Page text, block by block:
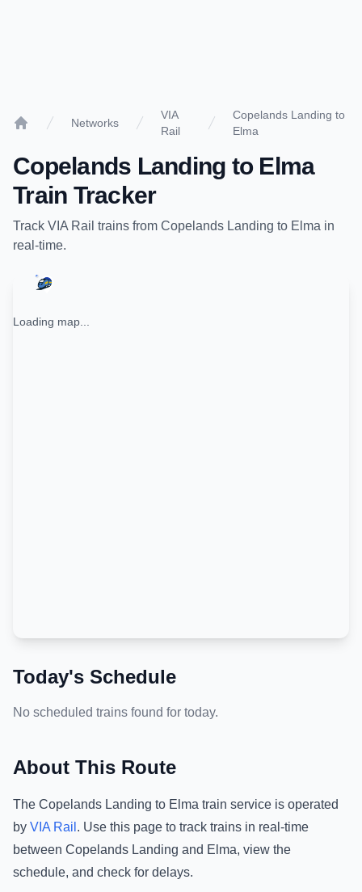
Networks
VIA
Rail
Copelands Landing to
Elma
Copelands Landing to Elma
Train Tracker
Track VIA Rail trains from Copelands Landing to Elma in
real-time.
Loading map...
Today's Schedule
No scheduled trains found for today.
About This Route
The Copelands Landing to Elma train service is operated
by VIA Rail . Use this page to track trains in real-time
between Copelands Landing and Elma, view the
schedule, and check for delays.